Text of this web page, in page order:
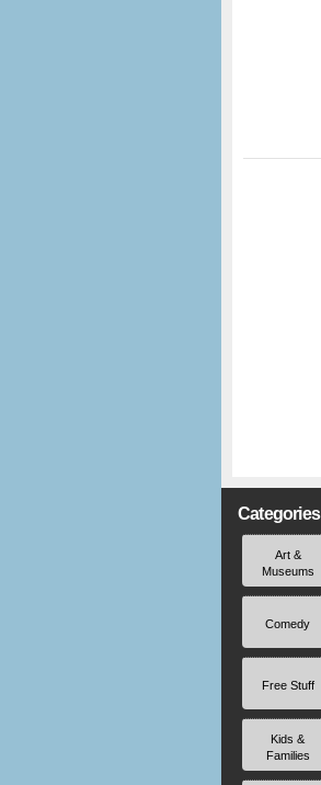
Categories
Art &
Museums
Comedy
Free Stuff
Kids &
Families